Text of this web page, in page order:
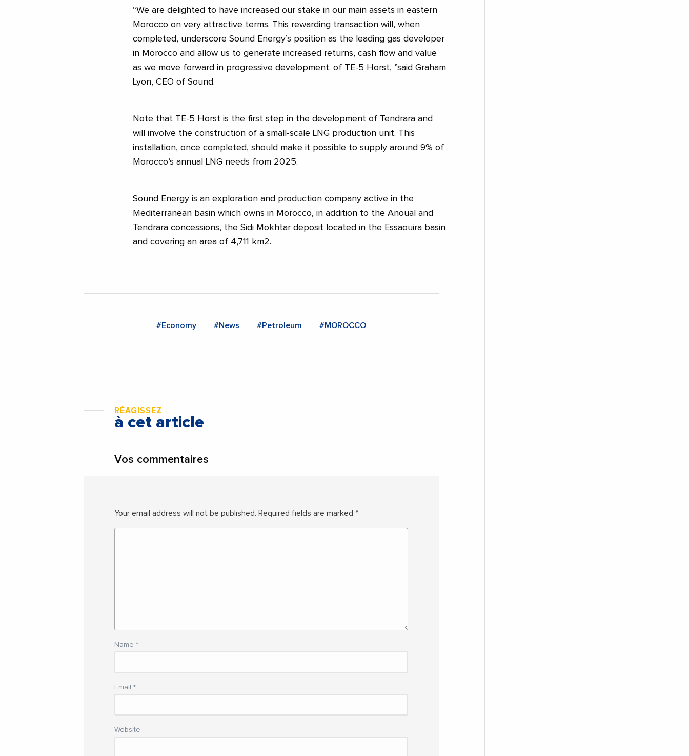
“We are delighted to have increased our stake in our main assets in eastern
Morocco on very attractive terms. This rewarding transaction will, when
completed, underscore Sound Energy’s position as the leading gas developer
in Morocco and allow us to generate increased returns, cash flow and value
as we move forward in progressive development. of TE-5 Horst, ”said Graham
Lyon, CEO of Sound.
Note that TE-5 Horst is the first step in the development of Tendrara and
will involve the construction of a small-scale LNG production unit. This
installation, once completed, should make it possible to supply around 9% of
Morocco’s annual LNG needs from 2025.
Sound Energy is an exploration and production company active in the
Mediterranean basin which owns in Morocco, in addition to the Anoual and
Tendrara concessions, the Sidi Mokhtar deposit located in the Essaouira basin
and covering an area of ​​4,711 km2.
#Economy #News #Petroleum #MOROCCO
RÉAGISSEZ
à cet article
Vos commentaires
Your email address will not be published. Required fields are marked *
Name*
Email*
Website